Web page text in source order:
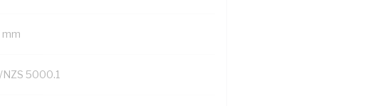
mm
NZS 5000.1